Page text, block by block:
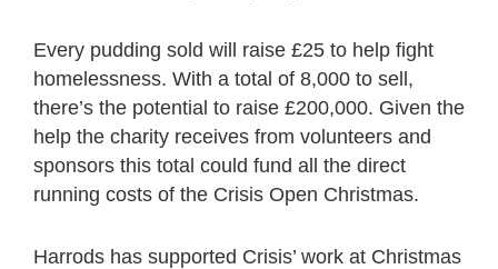
Every pudding sold will raise £25 to help fight
homelessness. With a total of 8,000 to sell,
there’s the potential to raise £200,000. Given the
help the charity receives from volunteers and
sponsors this total could fund all the direct
running costs of the Crisis Open Christmas.
Harrods has supported Crisis’ work at Christmas